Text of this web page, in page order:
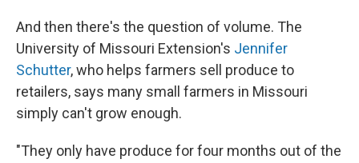
And then there's the question of volume. The
University of Missouri Extension's Jennifer
Schutter, who helps farmers sell produce to
retailers, says many small farmers in Missouri
simply can't grow enough.
"They only have produce for four months out of the